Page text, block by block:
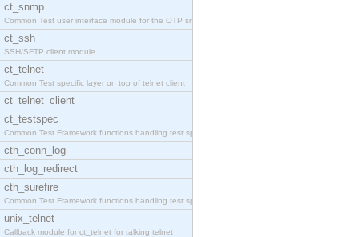
ct_snmp
Common Test user interface module for the OTP snmp
ct_ssh
SSH/SFTP client module.
ct_telnet
Common Test specific layer on top of telnet client
ct_telnet_client
ct_testspec
Common Test Framework functions handling test spec
cth_conn_log
cth_log_redirect
cth_surefire
Common Test Framework functions handling test spec
unix_telnet
Callback module for ct_telnet for talking telnet